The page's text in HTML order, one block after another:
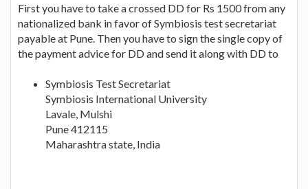
First you have to take a crossed DD for Rs 1500 from any
nationalized bank in favor of Symbiosis test secretariat
payable at Pune. Then you have to sign the single copy of
the payment advice for DD and send it along with DD to
Symbiosis Test Secretariat
Symbiosis International University
Lavale, Mulshi
Pune 412115
Maharashtra state, India